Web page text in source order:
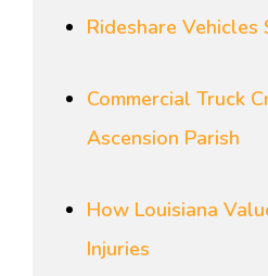
Rideshare Vehicles
Commercial Truck
Ascension Parish
How Louisiana
Injuries